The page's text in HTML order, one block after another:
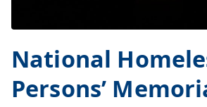
National
Persons’